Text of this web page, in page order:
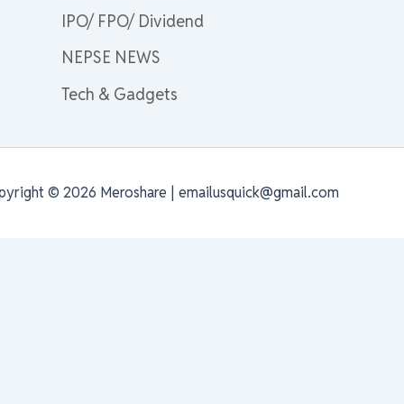
IPO/ FPO/ Dividend
NEPSE NEWS
Tech & Gadgets
© 2026 Meroshare | emailusquick@gmail.com